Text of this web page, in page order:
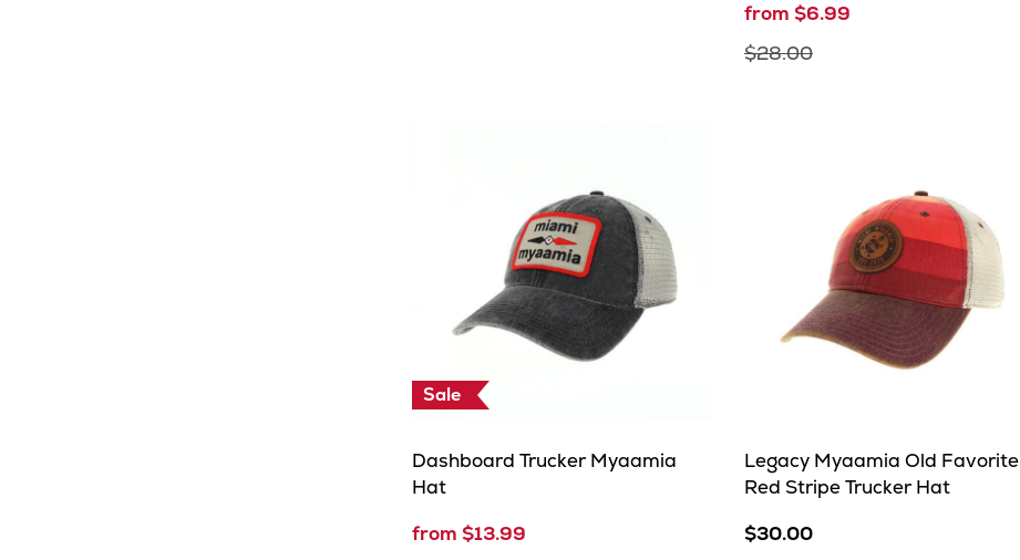
from $6.99
$28.00
Sale
Dashboard Trucker Myaamia
Hat
from $13.99
Legacy Myaamia Old Favorite
Red Stripe Trucker Hat
$30.00